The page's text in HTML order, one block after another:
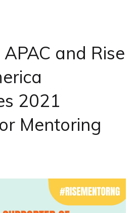
APAC and Rise
2021
Mentoring